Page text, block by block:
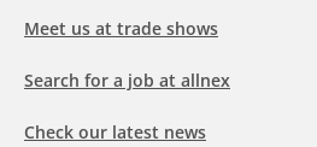
Meet us at trade shows
Search for a job at allnex
Check our latest news